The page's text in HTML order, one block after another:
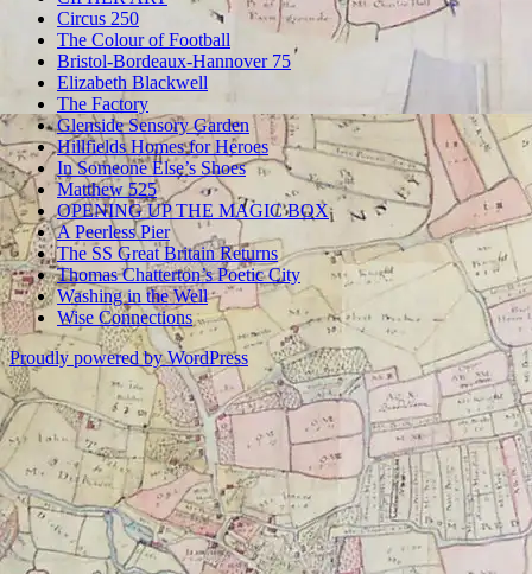
Circus 250
The Colour of Football
Bristol-Bordeaux-Hannover 75
Elizabeth Blackwell
The Factory
Glenside Sensory Garden
Hillfields Homes for Heroes
In Someone Else’s Shoes
Matthew 525
OPENING UP THE MAGIC BOX
A Peerless Pier
The SS Great Britain Returns
Thomas Chatterton’s Poetic City
Washing in the Well
Wise Connections
Proudly powered by WordPress